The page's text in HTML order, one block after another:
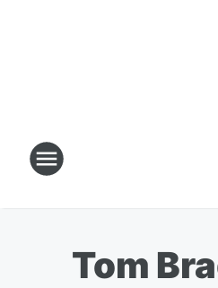
Tom